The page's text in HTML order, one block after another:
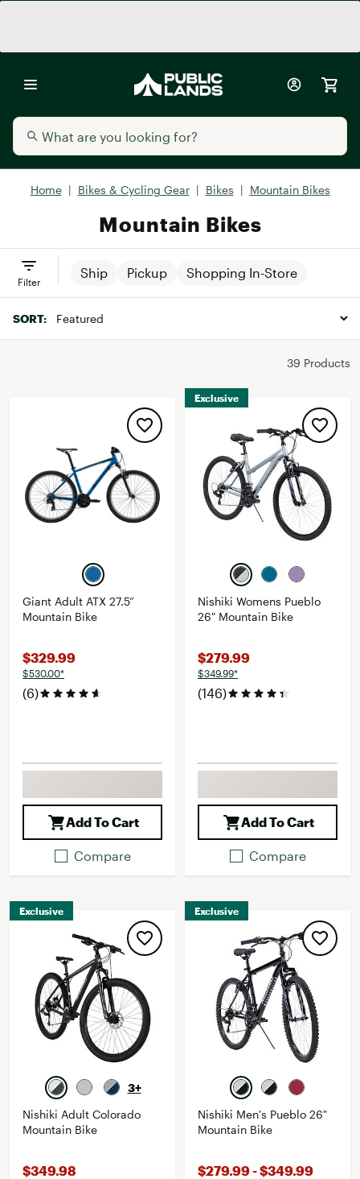
Home | Bikes & Cycling Gear | Bikes | Mountain Bikes
Mountain Bikes
Ship Pickup Shopping In-Store
Filter
SORT:
39 Products
Giant Adult ATX 27.5”
Mountain Bike
$329.99
$530.00*
(6)
Add To Cart
Compare
Exclusive
Nishiki Womens Pueblo
26" Mountain Bike
$279.99
$349.99*
(146)
Add To Cart
Compare
Exclusive
3+
Nishiki Adult Colorado
Mountain Bike
$349.98
Exclusive
Nishiki Men's Pueblo 26"
Mountain Bike
$279.99 - $349.99